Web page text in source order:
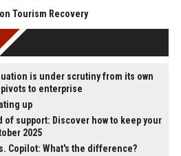
Tourism Recovery
is under scrutiny from its own
to enterprise
up
of support: Discover how to keep your
2025
Copilot: What's the difference?